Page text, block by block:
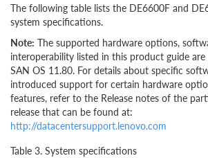
The following table lists the DE6600F and
system specifications.
Note: The supported hardware options,
interoperability listed in this product guide
SAN OS 11.80. For details about specific
introduced support for certain hardware
features, refer to the Release notes of the
release that can be found at:
http://datacentersupport.lenovo.com
Table 3. System specifications